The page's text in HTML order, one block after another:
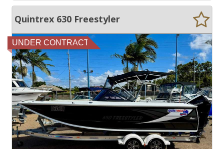
Quintrex 630 Freestyler
UNDER CONTRACT